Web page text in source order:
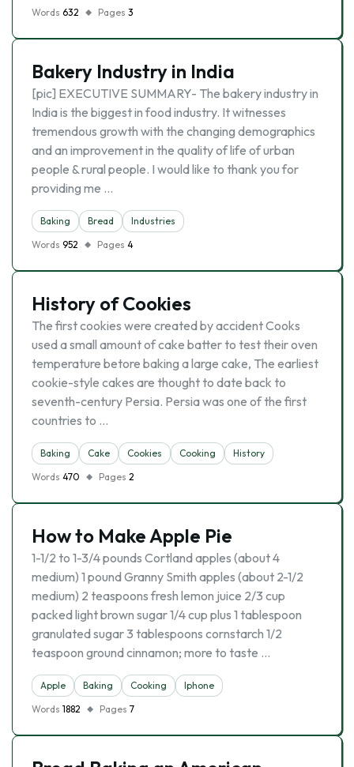
Words 632 Pages 3
Bakery Industry in India
[pic] EXECUTIVE SUMMARY- The bakery industry in
India is the biggest in food industry. It witnesses
tremendous growth with the changing demographics
and an improvement in the quality of life of urban
people & rural people. I would like to thank you for
providing me …
Baking Bread
Industries
Words 952 Pages 4
History of Cookies
The first cookies were created by accident Cooks
used a small amount of cake batter to test their oven
temperature betore baking a large cake, The earliest
cookie-style cakes are thought to date back to
seventh-century Persia. Persia was one of the first
countries to …
Baking Cake Cookies Cooking
History
Words 470 Pages 2
How to Make Apple Pie
1-1/2 to 1-3/4 pounds Cortland apples (about 4
medium) 1 pound Granny Smith apples (about 2-1/2
medium) 2 teaspoons fresh lemon juice 2/3 cup
packed light brown sugar 1/4 cup plus 1 tablespoon
granulated sugar 3 tablespoons cornstarch 1/2
teaspoon ground cinnamon; more to taste …
Apple Baking Cooking
Iphone
Words 1882 Pages 7